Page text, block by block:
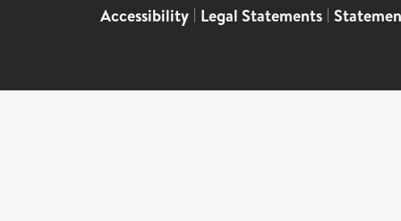
Accessibility | Legal Statements |